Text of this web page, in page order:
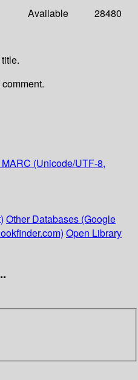
Available 28480
MARC (Unicode/UTF-8,
Other Databases (Google
Open Library